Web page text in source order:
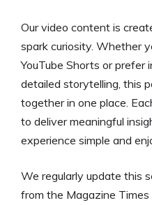
Our video content is
spark curiosity. Whether
YouTube Shorts or
detailed storytelling, this
together in one place.
to deliver meaningful
experience simple and
We regularly update this
from the Magazine Times